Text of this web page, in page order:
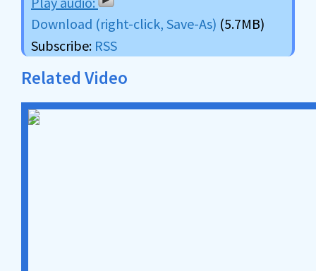
Download (right-click, Save-As) (5.7MB)
Subscribe: RSS
Related Video